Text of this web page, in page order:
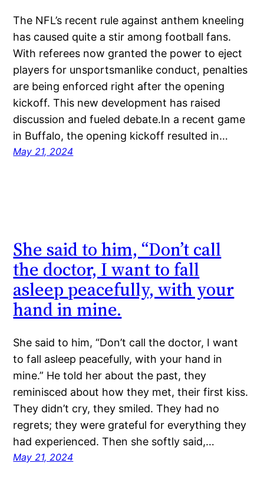
The NFL’s recent rule against anthem kneeling
has caused quite a stir among football fans.
With referees now granted the power to eject
players for unsportsmanlike conduct, penalties
are being enforced right after the opening
kickoff. This new development has raised
discussion and fueled debate.In a recent game
in Buffalo, the opening kickoff resulted in…
May 21, 2024
She said to him, “Don’t call
the doctor, I want to fall
asleep peacefully, with your
hand in mine.
She said to him, “Don’t call the doctor, I want
to fall asleep peacefully, with your hand in
mine.” He told her about the past, they
reminisced about how they met, their first kiss.
They didn’t cry, they smiled. They had no
regrets; they were grateful for everything they
had experienced. Then she softly said,…
May 21, 2024